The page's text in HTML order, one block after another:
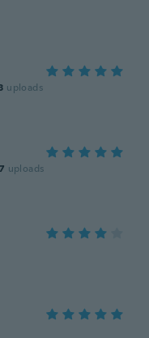
uploads
7 uploads